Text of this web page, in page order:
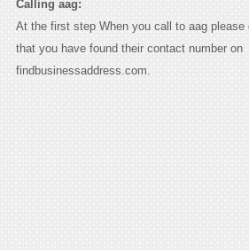
Calling aag:
At the first step When you call to aag please
that you have found their contact number on
findbusinessaddress.com.